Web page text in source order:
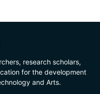
research scholars,
for the development
and Arts.